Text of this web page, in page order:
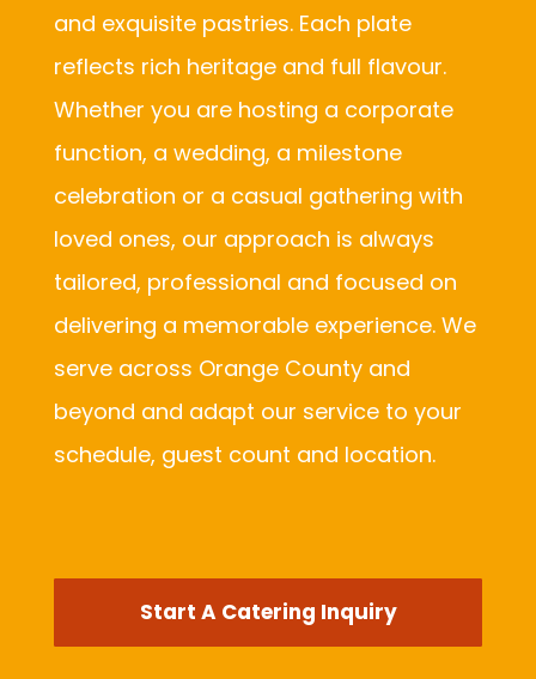
and exquisite pastries. Each plate
reflects rich heritage and full flavour.
Whether you are hosting a corporate
function, a wedding, a milestone
celebration or a casual gathering with
loved ones, our approach is always
tailored, professional and focused on
delivering a memorable experience. We
serve across Orange County and
beyond and adapt our service to your
schedule, guest count and location.
Start A Catering Inquiry